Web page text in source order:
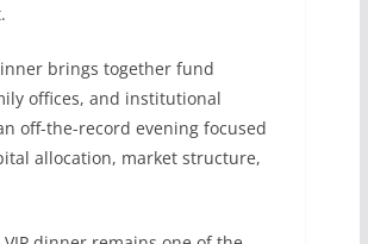
brings together fund
offices, and institutional
off-the-record evening focused
allocation, market structure,